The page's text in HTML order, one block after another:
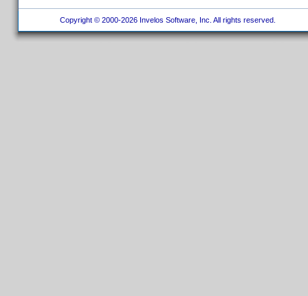
Copyright © 2000-2026 Invelos Software, Inc. All rights reserved.